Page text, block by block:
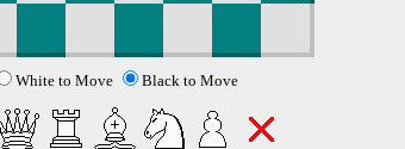
White to Move Black to Move